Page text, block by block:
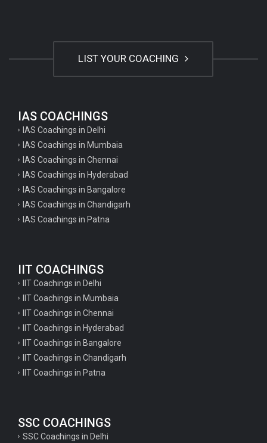
LIST YOUR COACHING
IAS COACHINGS
IAS Coachings in Delhi
IAS Coachings in Mumbaia
IAS Coachings in Chennai
IAS Coachings in Hyderabad
IAS Coachings in Bangalore
IAS Coachings in Chandigarh
IAS Coachings in Patna
IIT COACHINGS
IIT Coachings in Delhi
IIT Coachings in Mumbaia
IIT Coachings in Chennai
IIT Coachings in Hyderabad
IIT Coachings in Bangalore
IIT Coachings in Chandigarh
IIT Coachings in Patna
SSC COACHINGS
SSC Coachings in Delhi